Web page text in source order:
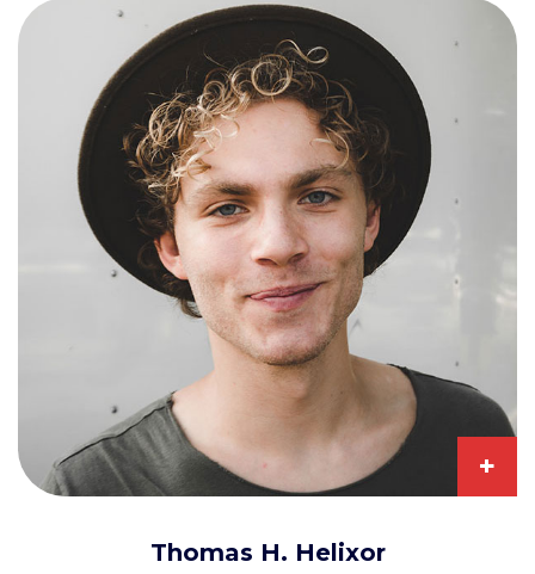
+
Thomas H. Helixor